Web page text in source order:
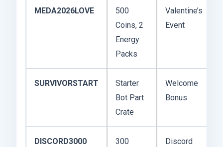
MEDA2026LOVE
500
Coins, 2
Energy
Packs
Valentine’s
Event
SURVIVORSTART
Starter
Bot Part
Crate
Welcome
Bonus
DISCORD3000
300
Discord